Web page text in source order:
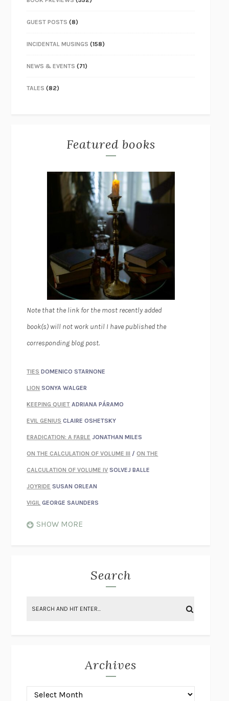
GUEST POSTS (8)
INCIDENTAL MUSINGS (158)
NEWS & EVENTS (71)
TALES (82)
Featured books
Note that the link for the most recently added
book(s) will not work until I have published the
corresponding blog post.
TIES DOMENICO STARNONE
LION SONYA WALGER
KEEPING QUIET ADRIANA PÁRAMO
EVIL GENIUS CLAIRE OSHETSKY
ERADICATION: A FABLE JONATHAN MILES
ON THE CALCULATION OF VOLUME III /ON THE
CALCULATION OF VOLUME IV SOLVEJ BALLE
JOYRIDE SUSAN ORLEAN
VIGIL GEORGE SAUNDERS
ON THE CALCULATION OF VOLUME ISOLVEJ BALLE
POP!MARK POLANZAK
SHOW MORE
Search
Archives